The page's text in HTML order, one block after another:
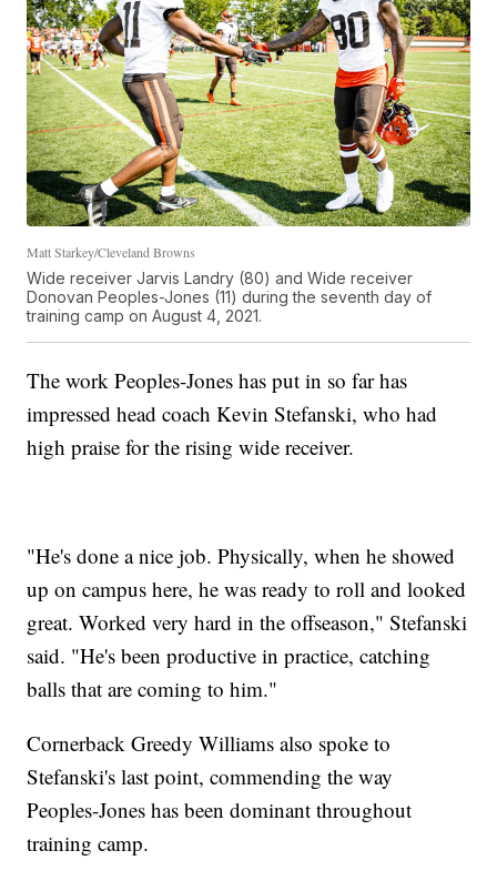
Matt Starkey/Cleveland Browns
Wide receiver Jarvis Landry (80) and Wide receiver
Donovan Peoples-Jones (11) during the seventh day of
training camp on August 4, 2021.
The work Peoples-Jones has put in so far has
impressed head coach Kevin Stefanski, who had
high praise for the rising wide receiver.
"He's done a nice job. Physically, when he showed
up on campus here, he was ready to roll and looked
great. Worked very hard in the offseason," Stefanski
said. "He's been productive in practice, catching
balls that are coming to him."
Cornerback Greedy Williams also spoke to
Stefanski's last point, commending the way
Peoples-Jones has been dominant throughout
training camp.